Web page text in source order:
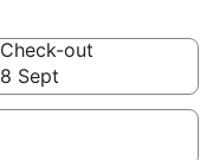
Check-out
8 Sept